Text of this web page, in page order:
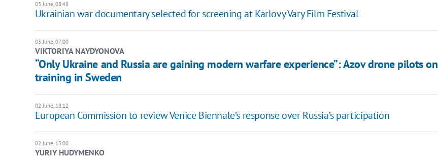
03 June, 08:48
Ukrainian war documentary selected for screening at Karlovy Vary Film Festival
03 June, 07:00
​VIKTORIYA NAYDYONOVA
“Only Ukraine and Russia are gaining modern warfare experience”: Azov drone pilots on
training in Sweden
02 June, 18:12
European Commission to review Venice Biennale’s response over Russia’s participation
02 June, 15:00
YURIY HUDYMENKO